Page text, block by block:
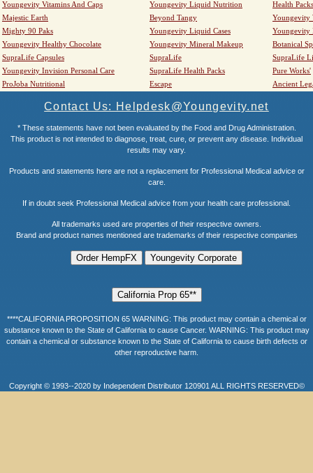
Youngevity Vitamins And Caps Youngevity Liquid Nutrition
Health Packs
Majestic Earth
Beyond Tangy
Youngevity
Mighty 90 Paks
Youngevity Liquid Cases
Youngevity
Youngevity Healthy Chocolate
Youngevity Mineral Makeup
Botanical
SupraLife Capsules
SupraLife
SupraLife
Youngevity Invision Personal Care
SupraLife Health Packs
Pure Works'
ProJoba Nutritional
Escape Ancient
Contact Us: Helpdesk@Youngevity.net
* These statements have not been evaluated by the Food and Drug Administration.
This product is not intended to diagnose, treat, cure, or prevent any disease. Individual
results may vary.
Products and statements here are not a replacement for Professional Medical advice or
care.
If in doubt seek Professional Medical advice from your health care professional.
All trademarks used are properties of their respective owners.
Brand and product names mentioned are trademarks of their respective companies
****CALIFORNIA PROPOSITION 65 WARNING: This product may contain a chemical or
substance known to the State of California to cause Cancer. WARNING: This product may
contain a chemical or substance known to the State of California to cause birth defects or
other reproductive harm.
Copyright © 1993--2020 by Independent Distributor 120901 ALL RIGHTS RESERVED©